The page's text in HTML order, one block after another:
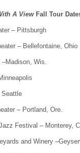
A ViewFall Tour
– Pittsburgh
– Bellefontaine, Ohio
Wis.
Seattle
– Portland, Ore.
Festival – Monterey,
and Winery